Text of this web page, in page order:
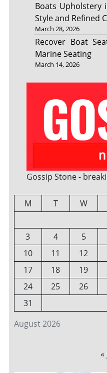
Boats Upholstery
Style and Refined
March 28, 2026
Recover Boat
Marine Seating
March 14, 2026
Gossip Stone -
August 2026
M T W
3
4 5
10
11 12
17
18 19
24
25 26
31
«